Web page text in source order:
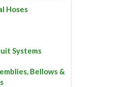
Hoses
Systems
Bellows &